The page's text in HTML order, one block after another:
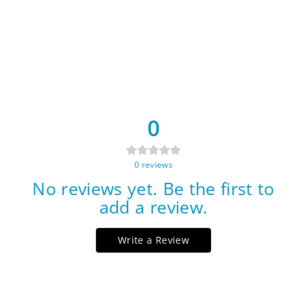
0
0 reviews
No reviews yet. Be the first to
add a review.
Write a Review